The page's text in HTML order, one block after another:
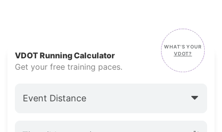
VDOT Running Calculator
Get your free training paces.
Event Distance
VDOT
WHAT'S YOUR
VDOT?